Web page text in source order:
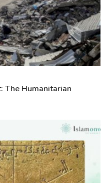
The Humanitarian